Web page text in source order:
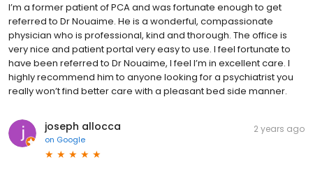
I’m a former patient of PCA and was fortunate enough to get
referred to Dr Nouaime. He is a wonderful, compassionate
physician who is professional, kind and thorough. The office is
very nice and patient portal very easy to use. I feel fortunate to
have been referred to Dr Nouaime, I feel I’m in excellent care. I
highly recommend him to anyone looking for a psychiatrist you
really won’t find better care with a pleasant bed side manner.
joseph allocca
on Google
2 years ago